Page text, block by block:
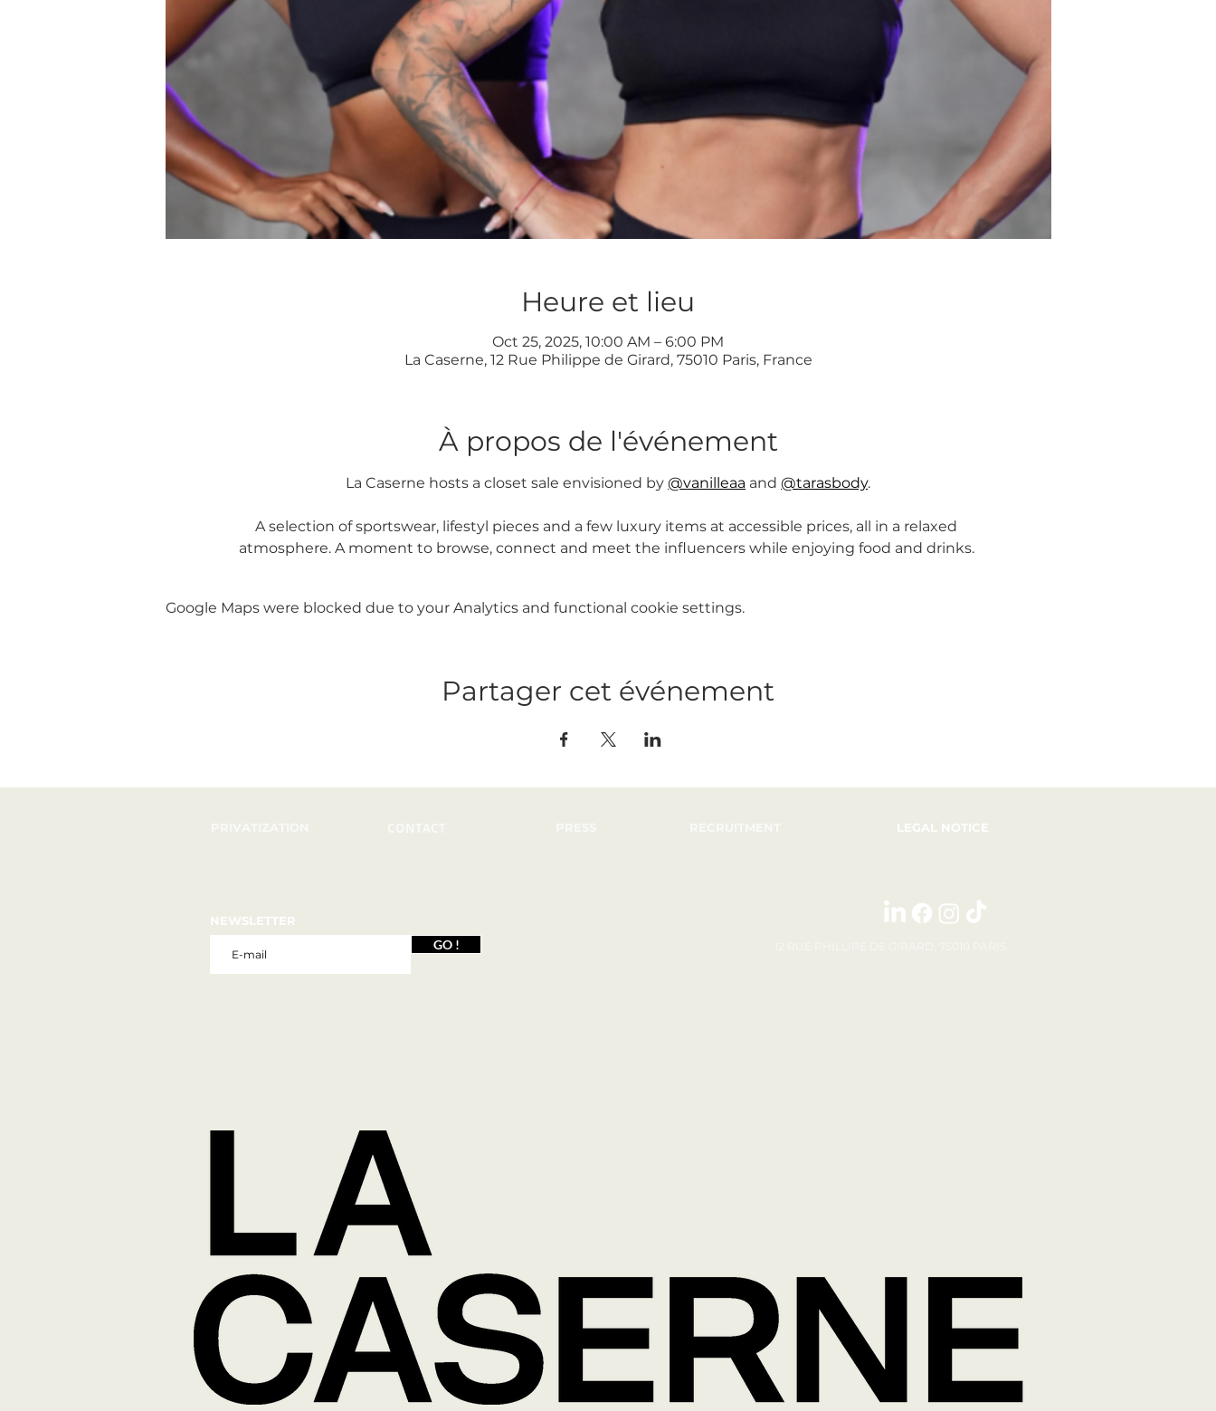
Heure et lieu
Oct 25, 2025, 10:00 AM – 6:00 PM
La Caserne, 12 Rue Philippe de Girard, 75010 Paris, France
À propos de l'événement
La Caserne hosts a closet sale envisioned by @vanilleaa and @tarasbody.
A selection of sportswear, lifestyl pieces and a few luxury items at accessible prices, all in a relaxed
atmosphere. A moment to browse, connect and meet the influencers while enjoying food and drinks.
Google Maps were blocked due to your Analytics and functional cookie settings.
Partager cet événement
LEGAL NOTICE
NEWSLETTER
GO !